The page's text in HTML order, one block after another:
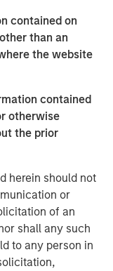
contained on
than an
the website
contained
otherwise
the prior
herein should not
or
of an
shall any such
to any person in
budgets
while many EMs
appears to be
policy
equity
and fiscal
balances—are
In
is waning, and
to compress U.S.
significantly
the USD. We
led rally in